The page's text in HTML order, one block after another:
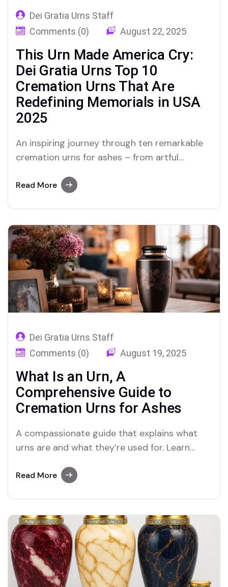
Dei Gratia Urns Staff
Comments (0)
August 22, 2025
This Urn Made America Cry:
Dei Gratia Urns Top 10
Cremation Urns That Are
Redefining Memorials in USA
2025
An inspiring journey through ten remarkable
cremation urns for ashes – from artful
that are changing how Americans
Read More
Dei Gratia Urns Staff
Comments (0)
August 19, 2025
What Is an Urn, A
Comprehensive Guide to
Cremation Urns for Ashes
A compassionate guide that explains what
urns are and what they’re used for. Learn
biodegradable), how to choose the right
ashes.
Read More